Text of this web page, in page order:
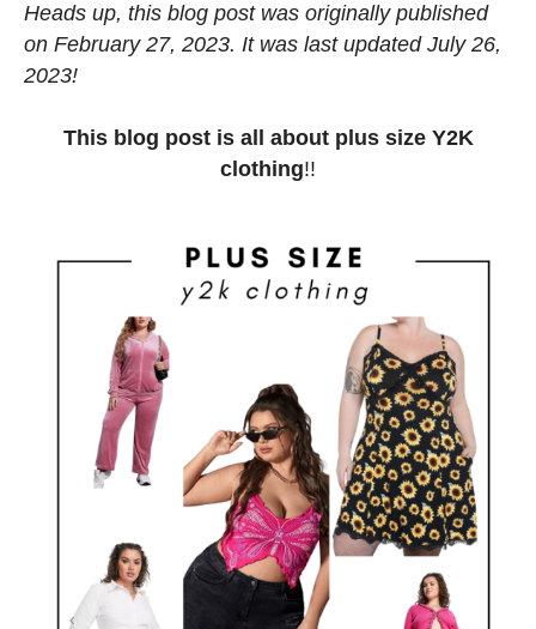
Heads up, this blog post was originally published
on February 27, 2023. It was last updated July 26,
2023!
This blog post is all about plus size Y2K
clothing!!